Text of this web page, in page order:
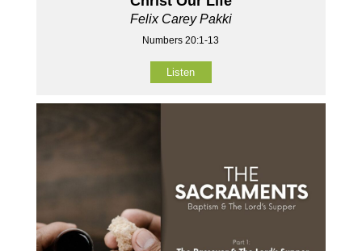
Felix Carey Pakki
Numbers 20:1-13
Listen